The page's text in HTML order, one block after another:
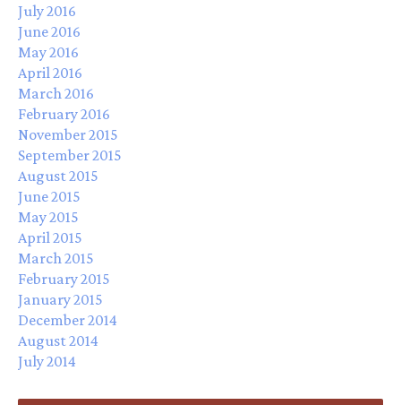
July 2016
June 2016
May 2016
April 2016
March 2016
February 2016
November 2015
September 2015
August 2015
June 2015
May 2015
April 2015
March 2015
February 2015
January 2015
December 2014
August 2014
July 2014